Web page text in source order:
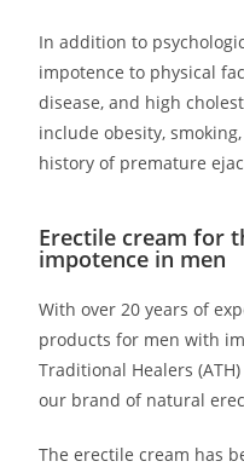
In addition to
impotence to physical
disease, and high
include obesity,
history of premature
Erectile cream for
impotence in men
With over 20 years of
products for men with
Traditional Healers
our brand of natural
The erectile cream has